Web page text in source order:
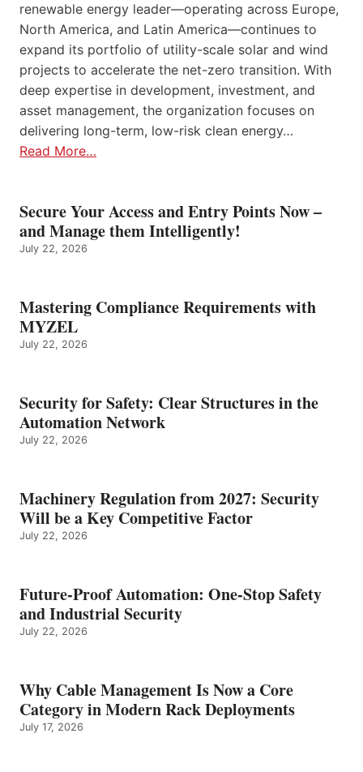
renewable energy leader—operating across Europe,
North America, and Latin America—continues to
expand its portfolio of utility-scale solar and wind
projects to accelerate the net-zero transition. With
deep expertise in development, investment, and
asset management, the organization focuses on
delivering long-term, low-risk clean energy…
Read More…
Secure Your Access and Entry Points Now –
and Manage them Intelligently!
July 22, 2026
Mastering Compliance Requirements with
MYZEL
July 22, 2026
Security for Safety: Clear Structures in the
Automation Network
July 22, 2026
Machinery Regulation from 2027: Security
Will be a Key Competitive Factor
July 22, 2026
Future-Proof Automation: One-Stop Safety
and Industrial Security
July 22, 2026
Why Cable Management Is Now a Core
Category in Modern Rack Deployments
July 17, 2026